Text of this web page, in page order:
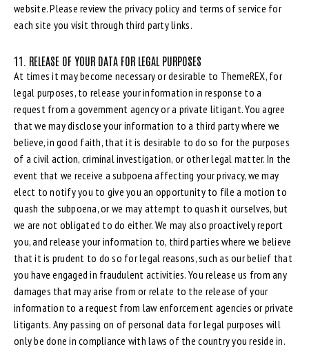
website. Please review the privacy policy and terms of service for
each site you visit through third party links.
11. RELEASE OF YOUR DATA FOR LEGAL PURPOSES
At times it may become necessary or desirable to ThemeREX, for
legal purposes, to release your information in response to a
request from a government agency or a private litigant. You agree
that we may disclose your information to a third party where we
believe, in good faith, that it is desirable to do so for the purposes
of a civil action, criminal investigation, or other legal matter. In the
event that we receive a subpoena affecting your privacy, we may
elect to notify you to give you an opportunity to file a motion to
quash the subpoena, or we may attempt to quash it ourselves, but
we are not obligated to do either. We may also proactively report
you, and release your information to, third parties where we believe
that it is prudent to do so for legal reasons, such as our belief that
you have engaged in fraudulent activities. You release us from any
damages that may arise from or relate to the release of your
information to a request from law enforcement agencies or private
litigants. Any passing on of personal data for legal purposes will
only be done in compliance with laws of the country you reside in.